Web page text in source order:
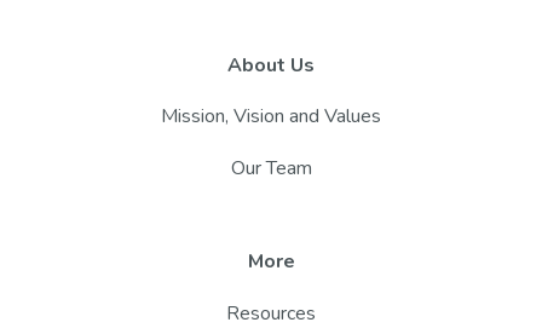
About Us
Mission, Vision and Values
Our Team
More
Resources